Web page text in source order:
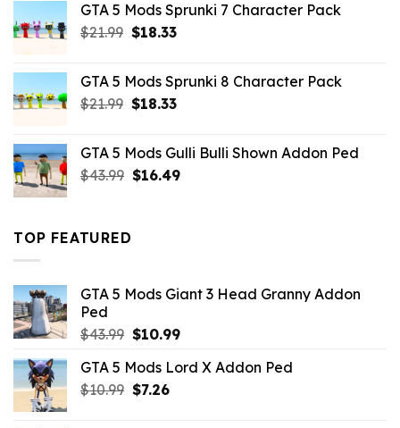
$21.99.$18.33.
GTA 5 Mods Sprunki 7 Character Pack
$21.99 Original
$21.99.
$18.33Current
$18.33.
GTA 5 Mods Sprunki 8 Character Pack
$21.99 Original
$21.99.
$18.33Current
$18.33.
GTA 5 Mods Gulli Bulli Shown Addon Ped
$43.99 Original
$16.49Current
TOP FEATURED
GTA 5 Mods Giant 3 Head Granny Addon
Ped
$43.99 Original
was:
$43.99.
$10.99Current
is:
GTA 5 Mods Lord X Addon Ped
$10.99 Original
$7.26Current